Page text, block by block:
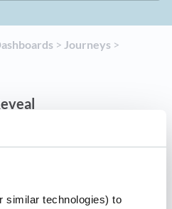
similar technologies) to
​ > ​ ​Journeys ​ > ​